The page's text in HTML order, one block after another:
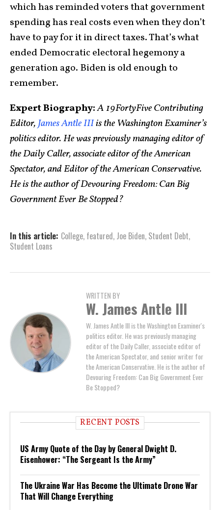
which has reminded voters that government
spending has real costs even when they don’t
have to pay for it in direct taxes. That’s what
ended Democratic electoral hegemony a
generation ago. Biden is old enough to
remember.
Expert Biography:A 19FortyFive Contributing
Editor,James Antle IIIis the Washington Examiner’s
politics editor. He was previously managing editor of
the Daily Caller, associate editor of the American
Spectator, and Editor of the American Conservative.
He is the author of Devouring Freedom: Can Big
Government Ever Be Stopped?
In this article: College, featured, Joe Biden, Student Debt,
Student Loans
WRITTEN BY
W. James Antle III
W. James Antle III is the Washington Examiner's
politics editor. He was previously managing
editor of the Daily Caller, associate editor of
the American Spectator, and senior writer for
the American Conservative. He is the author of
Devouring Freedom: Can Big Government Ever
Be Stopped?
RECENT POSTS
US Army Quote of the Day by General Dwight D.
Eisenhower: “The Sergeant Is the Army”
The Ukraine War Has Become the Ultimate Drone War
That Will Change Everything